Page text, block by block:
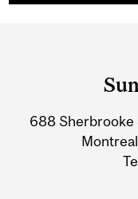
688 Sherbrooke